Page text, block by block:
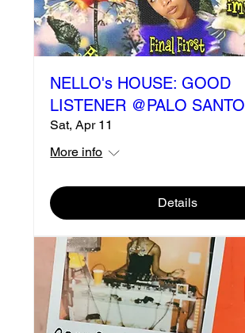
NELLO's HOUSE: GOOD
LISTENER @PALO SANTO
Sat, Apr 11
More info
Details